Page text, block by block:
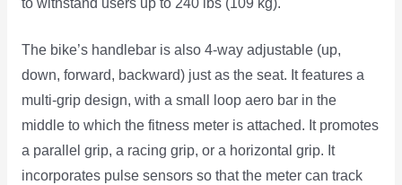
The bike’s handlebar is also 4-way adjustable (up,
down, forward, backward) just as the seat. It features a
multi-grip design, with a small loop aero bar in the
middle to which the fitness meter is attached. It promotes
a parallel grip, a racing grip, or a horizontal grip. It
incorporates pulse sensors so that the meter can track